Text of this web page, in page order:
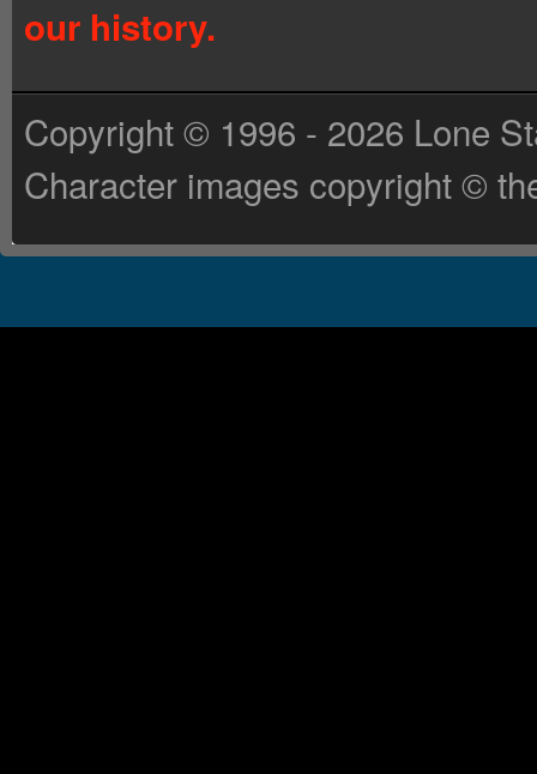
our history.
Copyright © 1996 - 2026 Lone
Character images copyright ©